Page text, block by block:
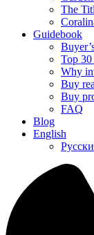
The
Guidebook
Top
Why
Buy
Buy
FAQ
Blog
English